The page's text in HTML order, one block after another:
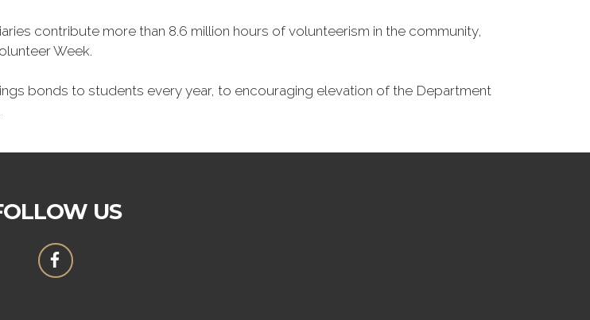
contribute more than 8.6 million hours of volunteerism in the community,
Week.
bonds to students every year, to encouraging elevation of the Department
US